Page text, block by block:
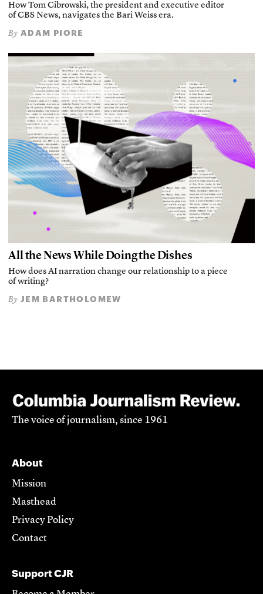
How Tom Cibrowski, the president and executive editor
of CBS News, navigates the Bari Weiss era.
By ADAM PIORE
All the News While Doing the Dishes
How does AI narration change our relationship to a piece
of writing?
By JEM BARTHOLOMEW
The voice of journalism, since 1961
About
Mission
Masthead
Privacy Policy
Contact
Support CJR